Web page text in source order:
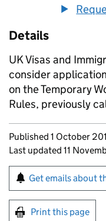
Details
UK Visas and
consider
on the Temporary
Rules, previously
Updates to this
Published 1 October
Last updated 11
Sign up for
Get emails about
Print this page